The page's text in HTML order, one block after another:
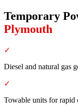
Temporary
Plymouth
✓
Diesel and natural gas
✓
Towable units for rapid